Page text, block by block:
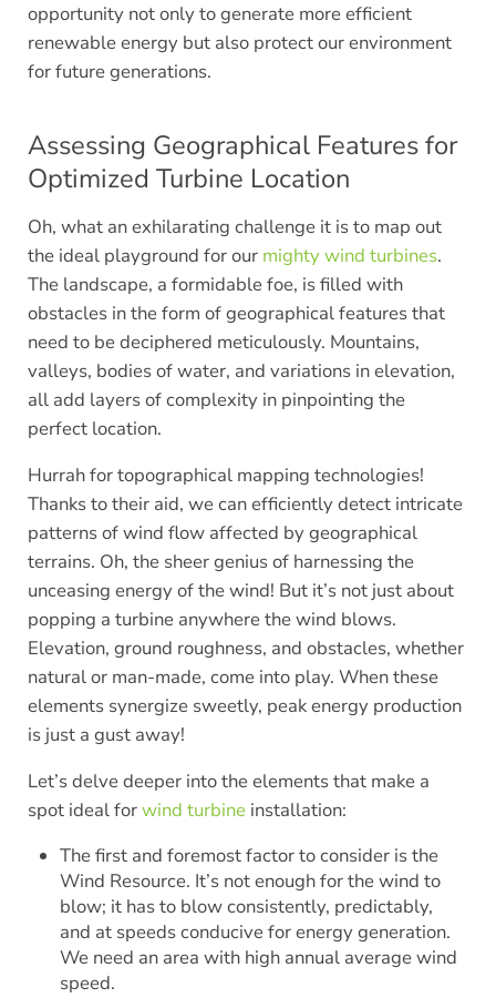
opportunity not only to generate more efficient
renewable energy but also protect our environment
for future generations.
Assessing Geographical Features for
Optimized Turbine Location
Oh, what an exhilarating challenge it is to map out
the ideal playground for our mighty wind turbines.
The landscape, a formidable foe, is filled with
obstacles in the form of geographical features that
need to be deciphered meticulously. Mountains,
valleys, bodies of water, and variations in elevation,
all add layers of complexity in pinpointing the
perfect location.
Hurrah for topographical mapping technologies!
Thanks to their aid, we can efficiently detect intricate
patterns of wind flow affected by geographical
terrains. Oh, the sheer genius of harnessing the
unceasing energy of the wind! But it’s not just about
popping a turbine anywhere the wind blows.
Elevation, ground roughness, and obstacles, whether
natural or man-made, come into play. When these
elements synergize sweetly, peak energy production
is just a gust away!
Let’s delve deeper into the elements that make a
spot ideal forwind turbineinstallation:
The first and foremost factor to consider is the
Wind Resource. It’s not enough for the wind to
blow; it has to blow consistently, predictably,
and at speeds conducive for energy generation.
We need an area with high annual average wind
speed.